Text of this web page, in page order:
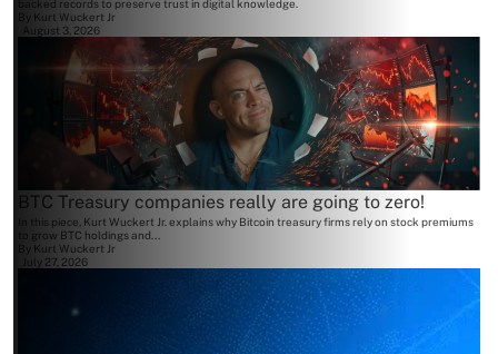
backed records to preserve trust in digital knowledge.
Kurt Wuckert Jr
August 3, 2026
BTC Treasury companies really are going to zero!
In this piece, Kurt Wuckert Jr. explains why Bitcoin treasury firms rely on stock premiums
to grow BTC holdings and...
Kurt Wuckert Jr
July 27, 2026